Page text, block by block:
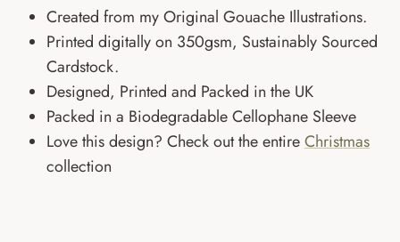
Created from my Original Gouache Illustrations.
Printed digitally on 350gsm, Sustainably Sourced
Cardstock.
Designed, Printed and Packed in the UK
Packed in a Biodegradable Cellophane Sleeve
Love this design? Check out the entireChristmas
collection